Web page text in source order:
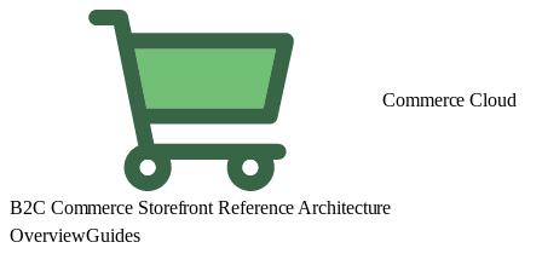
Commerce Cloud
B2C Commerce Storefront Reference Architecture
OverviewGuides